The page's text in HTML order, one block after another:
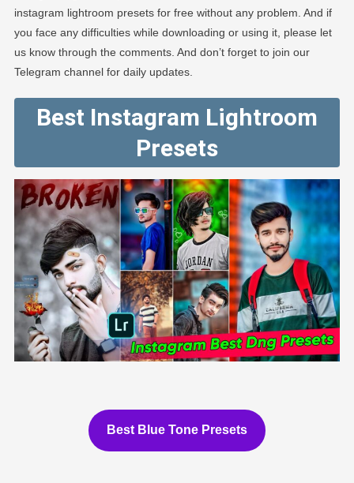
instagram lightroom presets for free without any problem. And if
you face any difficulties while downloading or using it, please let
us know through the comments. And don’t forget to join our
Telegram channel for daily updates.
Best Instagram Lightroom
Presets
Best Blue Tone Presets